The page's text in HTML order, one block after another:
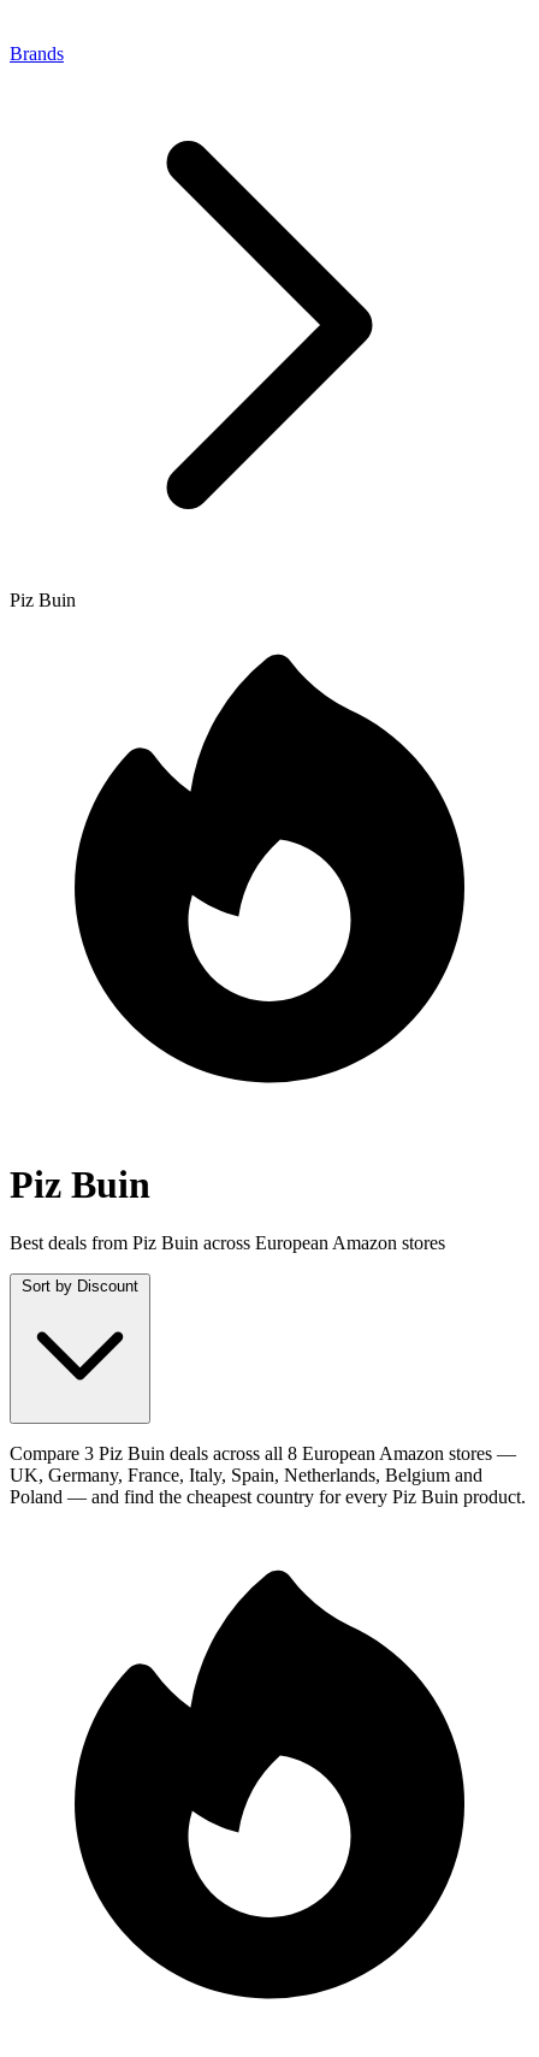
Brands
Piz Buin
Piz Buin
Best deals from Piz Buin across European Amazon stores
Sort by Discount
Compare 3 Piz Buin deals across all 8 European Amazon stores —
UK, Germany, France, Italy, Spain, Netherlands, Belgium and
Poland — and find the cheapest country for every Piz Buin product.